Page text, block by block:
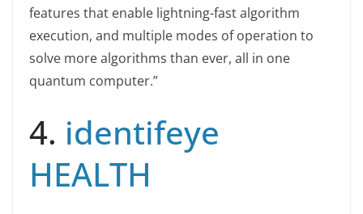
features that enable lightning-fast algorithm
execution, and multiple modes of operation to
solve more algorithms than ever, all in one
quantum computer.”
4. identifeye
HEALTH